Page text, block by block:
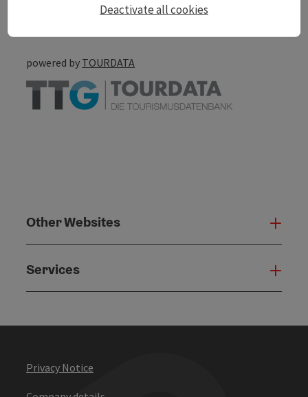
powered by TOURDATA
Other Websites
Services
Privacy Notice
Deactivate all cookies